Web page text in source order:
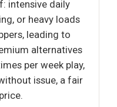
intensive daily
or heavy loads
leading to
alternatives
per week play,
issue, a fair